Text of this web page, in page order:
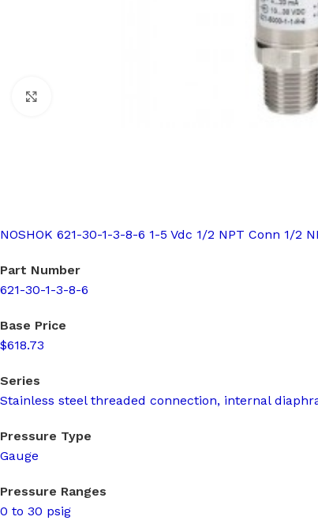
NOSHOK 621-30-1-3-8-6 1-5 Vdc 1/2 NPT Conn 1/2
Part Number
621-30-1-3-8-6
Base Price
$618.73
Series
Stainless steel threaded connection, internal
Pressure Type
Gauge
Pressure Ranges
0 to 30 psig